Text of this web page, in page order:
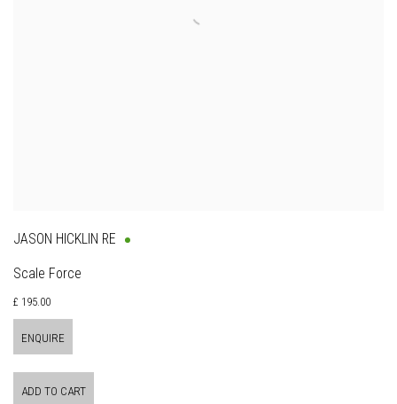
JASON HICKLIN RE
Scale Force
£ 195.00
ENQUIRE
ADD TO CART